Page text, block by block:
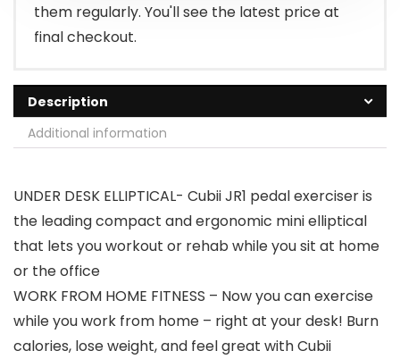
them regularly. You'll see the latest price at
final checkout.
Description
Additional information
UNDER DESK ELLIPTICAL- Cubii JR1 pedal exerciser is
the leading compact and ergonomic mini elliptical
that lets you workout or rehab while you sit at home
or the office
WORK FROM HOME FITNESS – Now you can exercise
while you work from home – right at your desk! Burn
calories, lose weight, and feel great with Cubii